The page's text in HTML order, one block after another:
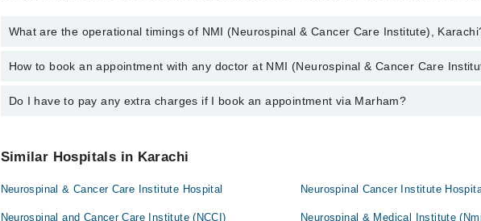
What are the operational timings of NMI (Neurospinal & Cancer Care Institute),
The operational timings of NMI (Neurospinal & Cancer Care Institute) may vary by department.
How to book an appointment with any doctor at NMI (Neurospinal & Cancer Care
You can book an appointment with any doctor or get any service available at NMI (Neurospinal
Do I have to pay any extra charges if I book an appointment via Marham?
Similar Hospitals in Karachi
Neurospinal & Cancer Care Institute Hospital Neurospinal Cancer Institute
Neurospinal and Cancer Care Institute (NCCI) Neurospinal & Medical Institute